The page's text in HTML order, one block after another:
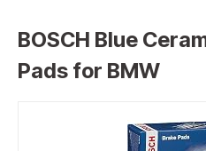
BOSCH Blue
Pads for BMW